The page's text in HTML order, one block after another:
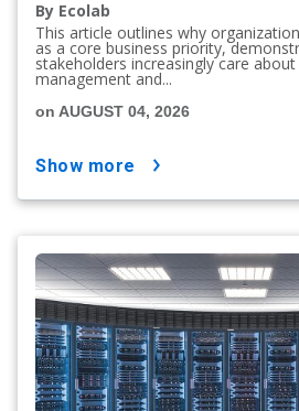
By Ecolab
This article outlines why
as a core business priority,
stakeholders increasingly care
management and...
on AUGUST 04, 2026
show more